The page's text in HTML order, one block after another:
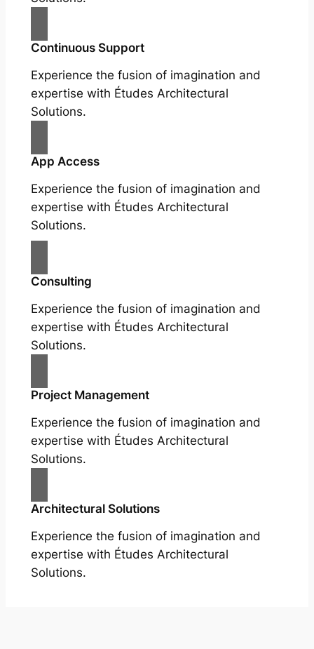
Continuous Support
Experience the fusion of imagination and
expertise with Études Architectural
Solutions.
App Access
Experience the fusion of imagination and
expertise with Études Architectural
Solutions.
Consulting
Experience the fusion of imagination and
expertise with Études Architectural
Solutions.
Project Management
Experience the fusion of imagination and
expertise with Études Architectural
Solutions.
Architectural Solutions
Experience the fusion of imagination and
expertise with Études Architectural
Solutions.